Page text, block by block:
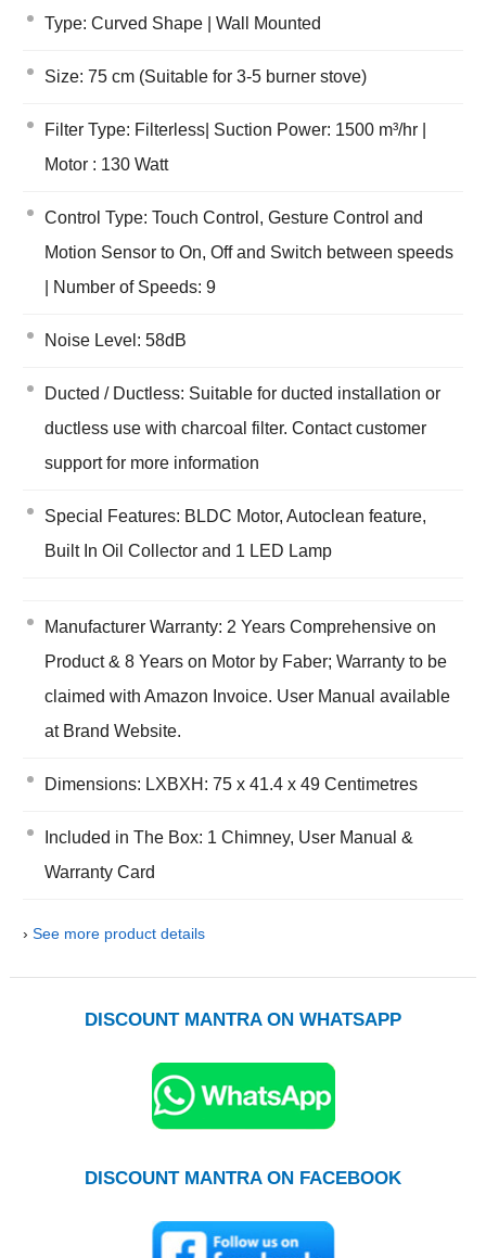
Type: Curved Shape | Wall Mounted
Size: 75 cm (Suitable for 3-5 burner stove)
Filter Type: Filterless| Suction Power: 1500 m³/hr |
Motor : 130 Watt
Control Type: Touch Control, Gesture Control and
Motion Sensor to On, Off and Switch between speeds
| Number of Speeds: 9
Noise Level: 58dB
Ducted / Ductless: Suitable for ducted installation or
ductless use with charcoal filter. Contact customer
support for more information
Special Features: BLDC Motor, Autoclean feature,
Built In Oil Collector and 1 LED Lamp
Manufacturer Warranty: 2 Years Comprehensive on
Product & 8 Years on Motor by Faber; Warranty to be
claimed with Amazon Invoice. User Manual available
at Brand Website.
Dimensions: LXBXH: 75 x 41.4 x 49 Centimetres
Included in The Box: 1 Chimney, User Manual &
Warranty Card
› See more product details
DISCOUNT MANTRA ON WHATSAPP
DISCOUNT MANTRA ON FACEBOOK